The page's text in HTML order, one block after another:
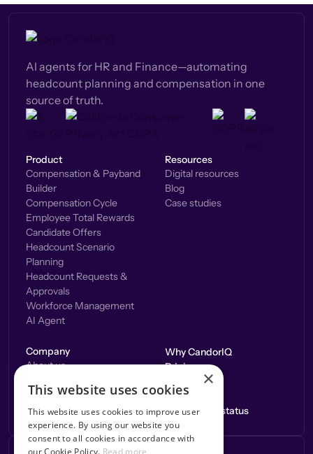
AI agents for HR and Finance—automating
headcount planning and compensation in one
source of truth.
Product
Compensation & Payband
Builder
Compensation Cycle
Employee Total Rewards
Candidate Offers
Headcount Scenario
Planning
Headcount Requests &
Approvals
Workforce Management
AI Agent
Resources
Digital resources
Blog
Case studies
Company
About us
Why CandorIQ
Pricing
Integrations
Contact us
Application status
×
This website uses cookies
This website uses cookies to improve user
experience. By using our website you
consent to all cookies in accordance with
our Cookie Policy. Read more